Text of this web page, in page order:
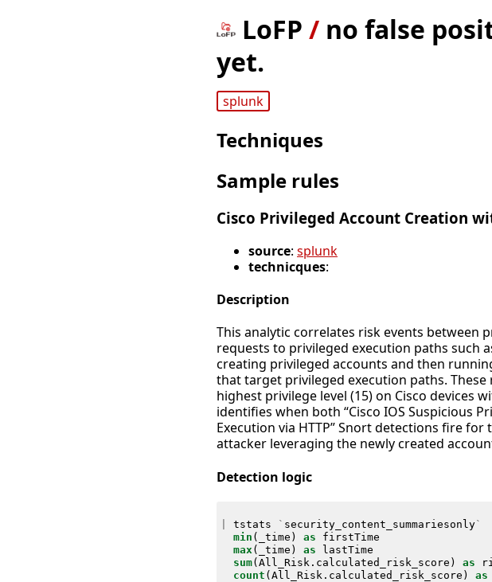
LoFP / no false
yet.
splunk
Techniques
Sample rules
Cisco Privileged Account Creation
source: splunk
technicques:
Description
This analytic correlates risk events between
requests to privileged execution paths such
creating privileged accounts and then
that target privileged execution paths.
highest privilege level (15) on Cisco devices
identifies when both “Cisco IOS Suspicious
Execution via HTTP” Snort detections fire
attacker leveraging the newly created
Detection logic
tstats ` security_content_summariesonly`
min ( _time ) as
firstTime
max ( _time ) as
lastTime
sum(All_Risk . calculated_risk_score ) as
count (All_Risk . calculated_risk_score ) as